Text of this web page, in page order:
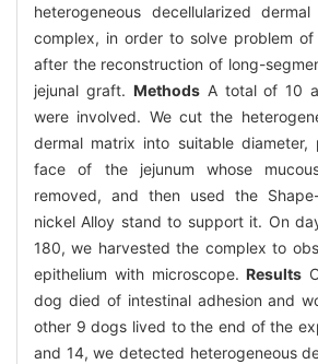
heterogeneous decellularized
complex, in order to solve problem of
after the reconstruction of long-
jejunal graft. MethodsA total of 10
were involved. We cut the
dermal matrix into suitable
face of the jejunum whose
removed, and then used the
nickel Alloy stand to support it. On
180, we harvested the complex to
epithelium with microscope.Results
dog died of intestinal adhesion and
other 9 dogs lived to the end of the
and 14, we detected heterogeneous